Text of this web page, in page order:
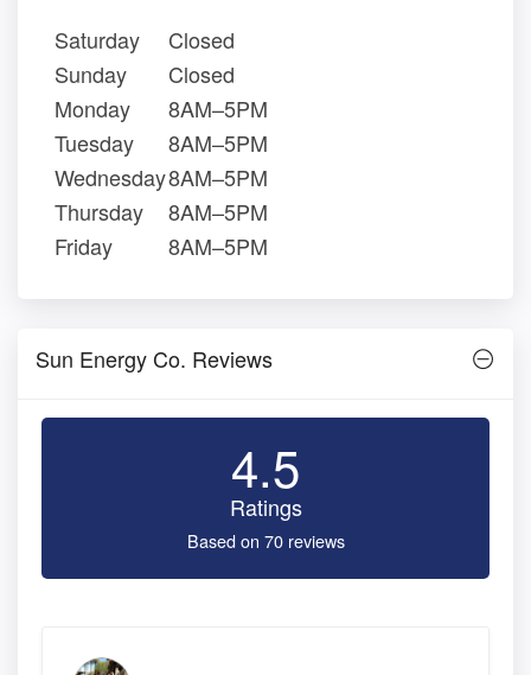
Saturday
Closed
Sunday
Closed
Monday
8AM–5PM
Tuesday
8AM–5PM
Wednesday8AM–5PM
Thursday
8AM–5PM
Friday
8AM–5PM
Sun Energy Co. Reviews
4.5
Ratings
Based on 70 reviews